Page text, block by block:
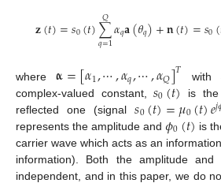
𝐳(𝑡)=𝑠0(𝑡)∑
𝑞=1
𝑄𝛼𝑞𝐚(𝜃𝑞)+𝐧(𝑡)=𝑠0(
where𝛂=[𝛼1,⋯,𝛼𝑞,⋯,𝛼𝑄]𝑇 with
complex-valued constant,𝑠0(𝑡) is the
reflected one (signal𝑠0(𝑡)=𝜇0(𝑡)𝑒𝑗
represents the amplitude and𝜙0(𝑡) is
carrier wave which acts as an
information). Both the amplitude and
independent, and in this paper, we do